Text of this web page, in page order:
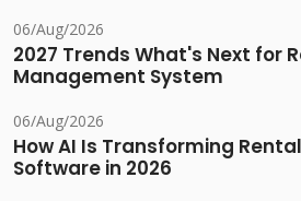
06/Aug/2026
2027 Trends What's Next for
Management System
06/Aug/2026
How AI Is Transforming
Software in 2026